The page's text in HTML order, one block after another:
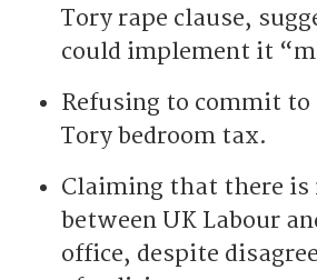
Tory rape clause,
could implement it
Refusing to commit
Tory bedroom tax.
Claiming that there is
between UK Labour
office, despite